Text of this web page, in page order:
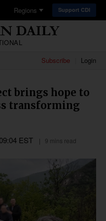
Regions Support CDI
Subscribe Login
brings hope to
transforming
EST 9 mins read